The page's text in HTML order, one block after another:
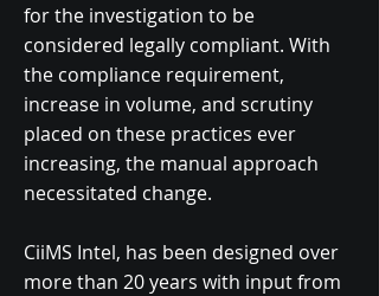
for the investigation to be
considered legally compliant. With
the compliance requirement,
increase in volume, and scrutiny
placed on these practices ever
increasing, the manual approach
necessitated change.
​CiiMS Intel, has been designed over
more than 20 years with input from